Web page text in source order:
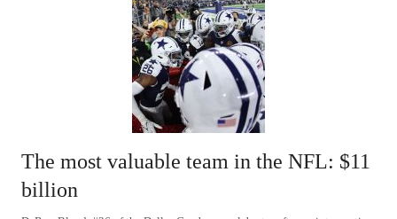
The most valuable team in the NFL: $11
billion